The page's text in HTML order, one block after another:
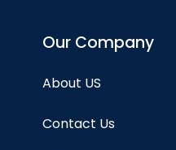
Our Company
About US
Contact Us